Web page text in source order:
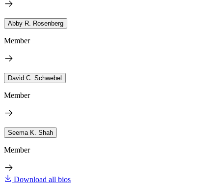
Abby R. Rosenberg
Member
David C. Schwebel
Member
Seema K. Shah
Member
Download all bios